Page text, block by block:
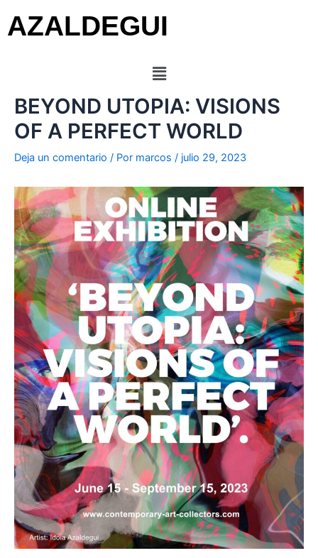
AZALDEGUI
BEYOND UTOPIA: VISIONS
OF A PERFECT WORLD
Deja un comentario / Por marcos / julio 29, 2023